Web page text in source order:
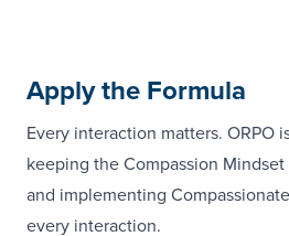
Apply the Formula
Every interaction matters. ORPO
keeping the Compassion
and implementing
every interaction.